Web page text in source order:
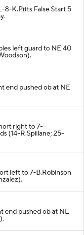
8-K.Pitts False Start 5
left guard to NE 40
end pushed ob at NE
right to 7-
(14-R.Spillane; 25-
left to 7-B.Robinson
end pushed ob at NE